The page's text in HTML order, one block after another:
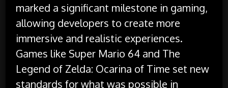
marked a significant milestone in gaming,
allowing developers to create more
immersive and realistic experiences.
Games like Super Mario 64 and The
Legend of Zelda: Ocarina of Time set new
standards for what was possible in